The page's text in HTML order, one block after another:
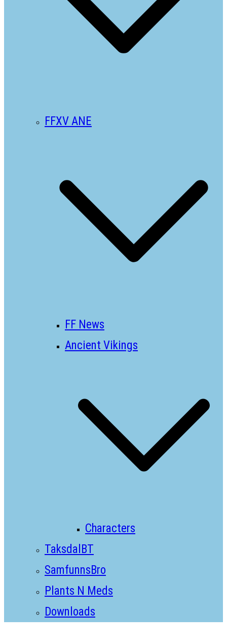
FFXV ANE
FF News
Ancient Vikings
Characters
TaksdalBT
SamfunnsBro
Plants N Meds
Downloads